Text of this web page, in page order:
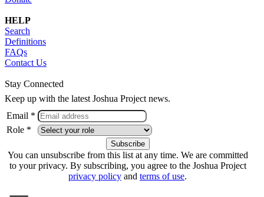
HELP
Search
Definitions
FAQs
Contact Us
Stay Connected
Keep up with the latest Joshua Project news.
Email *
Role *
You can unsubscribe from this list at any time. We are committed
to your privacy. By subscribing, you agree to the Joshua Project
privacy policy and terms of use.